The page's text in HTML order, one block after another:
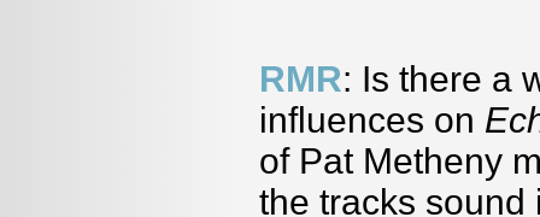
RMR: Is there a
influences on
of Pat Metheny
the tracks sound